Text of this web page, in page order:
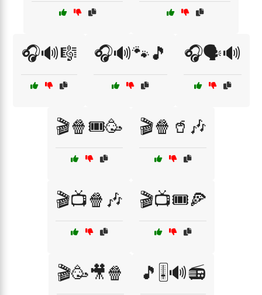
🎧🔊🎼 🎧🔊🐾🎵 🎧🗣️🔊
🎬🍿🎟️🥳 🎬🍿🥤🎶
🎬📺🍿🎶 🎬📺🎟️🍕
🎬🥳🎥🍿 🎵🎚️🔊📻